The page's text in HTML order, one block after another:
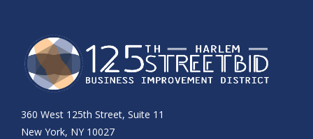
360 West 125th Street, Suite 11
New York, NY 10027